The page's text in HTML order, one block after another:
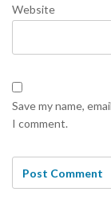
Website
Save my name,
I comment.